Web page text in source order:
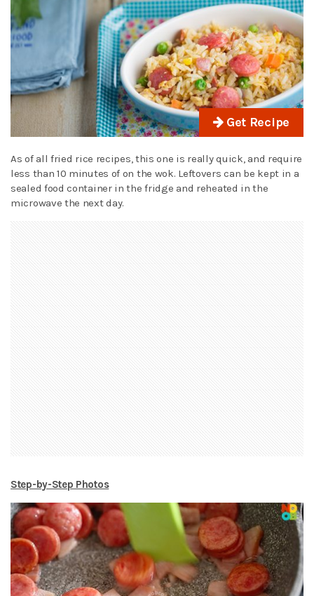
Get Recipe
As of all fried rice recipes, this one is really quick, and require
less than 10 minutes of on the wok. Leftovers can be kept in a
sealed food container in the fridge and reheated in the
microwave the next day.
Step-by-Step Photos